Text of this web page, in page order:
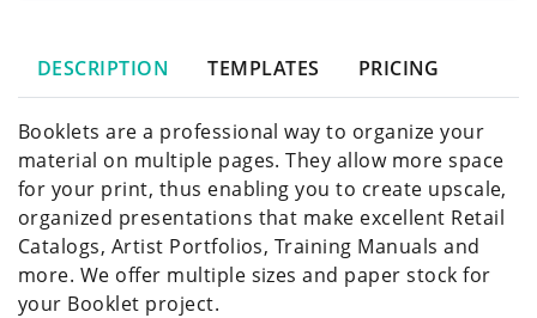
DESCRIPTION TEMPLATES PRICING
Booklets are a professional way to organize your
material on multiple pages. They allow more space
for your print, thus enabling you to create upscale,
organized presentations that make excellent Retail
Catalogs, Artist Portfolios, Training Manuals and
more. We offer multiple sizes and paper stock for
your Booklet project.